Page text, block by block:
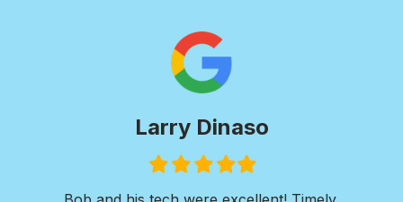
Paul Wilkie
Filled